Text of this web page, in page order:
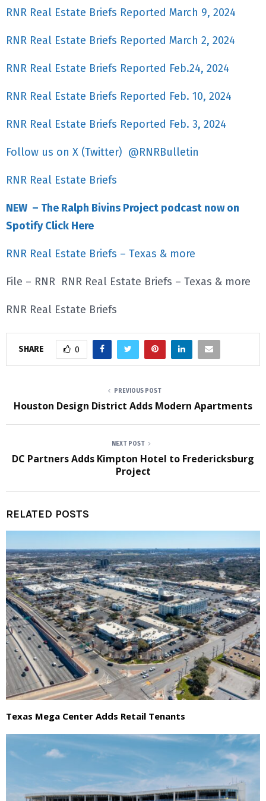
RNR Real Estate Briefs Reported March 9, 2024
RNR Real Estate Briefs Reported March 2, 2024
RNR Real Estate Briefs Reported Feb.24, 2024
RNR Real Estate Briefs Reported Feb. 10, 2024
RNR Real Estate Briefs Reported Feb. 3, 2024
Follow us on X (Twitter) @RNRBulletin
RNR Real Estate Briefs
NEW – The Ralph Bivins Project podcast now on
Spotify Click Here
RNR Real Estate Briefs – Texas & more
File – RNR RNR Real Estate Briefs – Texas & more
RNR Real Estate Briefs
SHARE 0
PREVIOUS POST
Houston Design District Adds Modern Apartments
NEXT POST
DC Partners Adds Kimpton Hotel to Fredericksburg
Project
RELATED POSTS
Texas Mega Center Adds Retail Tenants